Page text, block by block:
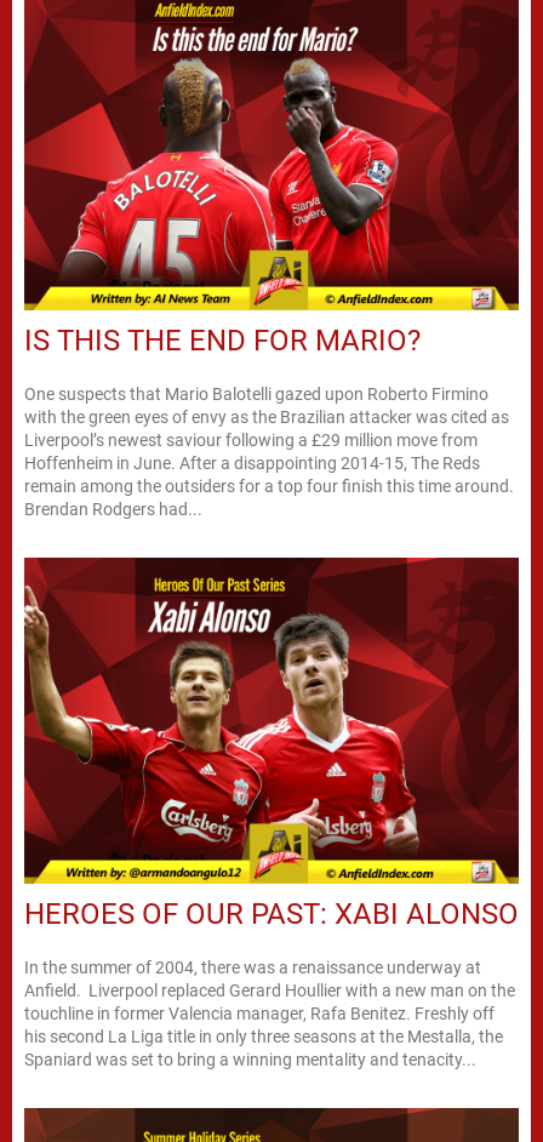
IS THIS THE END FOR MARIO?
One suspects that Mario Balotelli gazed upon Roberto Firmino
with the green eyes of envy as the Brazilian attacker was cited as
Liverpool’s newest saviour following a £29 million move from
Hoffenheim in June. After a disappointing 2014-15, The Reds
remain among the outsiders for a top four finish this time around.
Brendan Rodgers had...
HEROES OF OUR PAST: XABI ALONSO
In the summer of 2004, there was a renaissance underway at
Anfield. Liverpool replaced Gerard Houllier with a new man on the
touchline in former Valencia manager, Rafa Benitez. Freshly off
his second La Liga title in only three seasons at the Mestalla, the
Spaniard was set to bring a winning mentality and tenacity...